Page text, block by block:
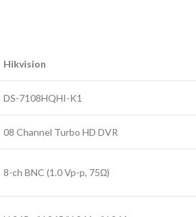
Hikvision
DS-7108HQHI-K1
08 Channel Turbo HD DVR
8-ch BNC (1.0 Vp-p, 75Ω)